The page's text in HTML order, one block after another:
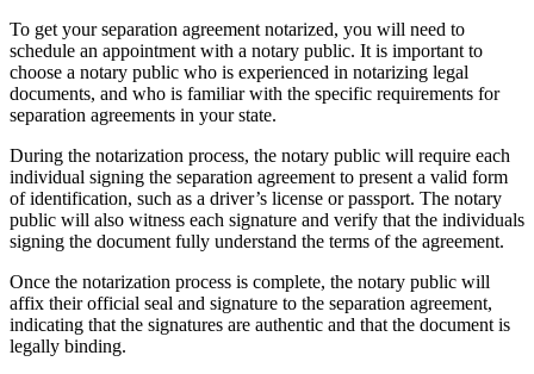
To get your separation agreement notarized, you will need to
schedule an appointment with a notary public. It is important to
choose a notary public who is experienced in notarizing legal
documents, and who is familiar with the specific requirements for
separation agreements in your state.
During the notarization process, the notary public will require each
individual signing the separation agreement to present a valid form
of identification, such as a driver’s license or passport. The notary
public will also witness each signature and verify that the individuals
signing the document fully understand the terms of the agreement.
Once the notarization process is complete, the notary public will
affix their official seal and signature to the separation agreement,
indicating that the signatures are authentic and that the document is
legally binding.